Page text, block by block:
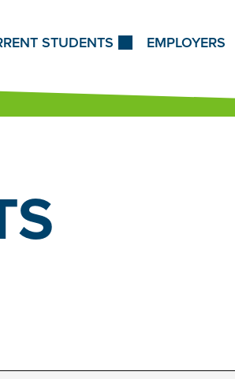
STUDENTS EMPLOYERS